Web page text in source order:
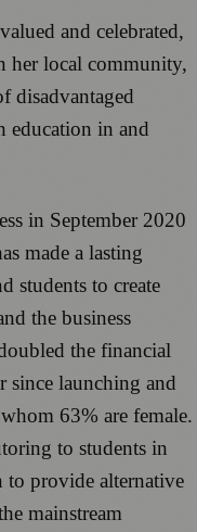
and celebrated,
her local community,
disadvantaged
education in and
in September 2020
made a lasting
students to create
the business
the financial
since launching and
63% are female.
to students in
to provide alternative
mainstream